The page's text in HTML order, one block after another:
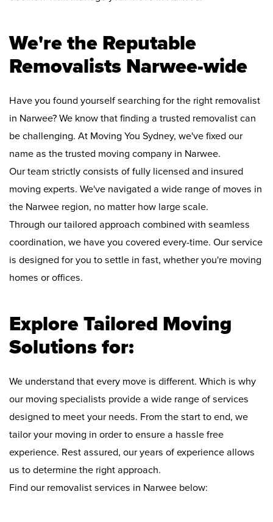
We're the Reputable
Removalists Narwee-wide
Have you found yourself searching for the right removalist
in Narwee? We know that finding a trusted removalist can
be challenging. At Moving You Sydney, we've fixed our
name as the trusted moving company in Narwee.
Our team strictly consists of fully licensed and insured
moving experts. We've navigated a wide range of moves in
the Narwee region, no matter how large scale.
Through our tailored approach combined with seamless
coordination, we have you covered every-time. Our service
is designed for you to settle in fast, whether you're moving
homes or offices.
Explore Tailored Moving
Solutions for:
We understand that every move is different. Which is why
our moving specialists provide a wide range of services
designed to meet your needs. From the start to end, we
tailor your moving in order to ensure a hassle free
experience. Rest assured, our years of experience allows
us to determine the right approach.
Find our removalist services in Narwee below: